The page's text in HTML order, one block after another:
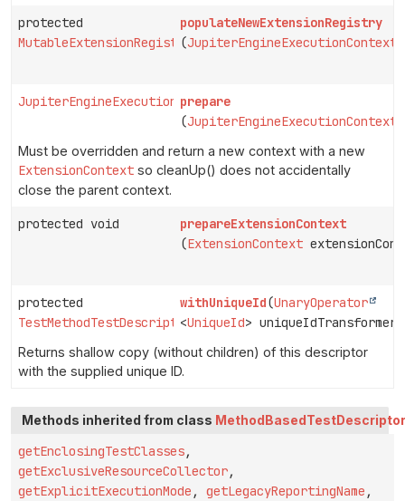
protected
MutableExtensionRegistry
populateNewExtensionRegistry
(JupiterEngineExecutionContext
JupiterEngineExecutionContext
prepare
(JupiterEngineExecutionContext
Must be overridden and return a new context with a new
ExtensionContext so cleanUp() does not accidentally
close the parent context.
protected void
prepareExtensionContext
(ExtensionContext
protected
TestMethodTestDescriptor
withUniqueId(UnaryOperator
<UniqueId> uniqueIdTransformer)
Returns shallow copy (without children) of this descriptor
with the supplied unique ID.
Methods inherited from class MethodBasedTestDescriptor
getEnclosingTestClasses,
getExclusiveResourceCollector,
getExplicitExecutionMode , getLegacyReportingName ,